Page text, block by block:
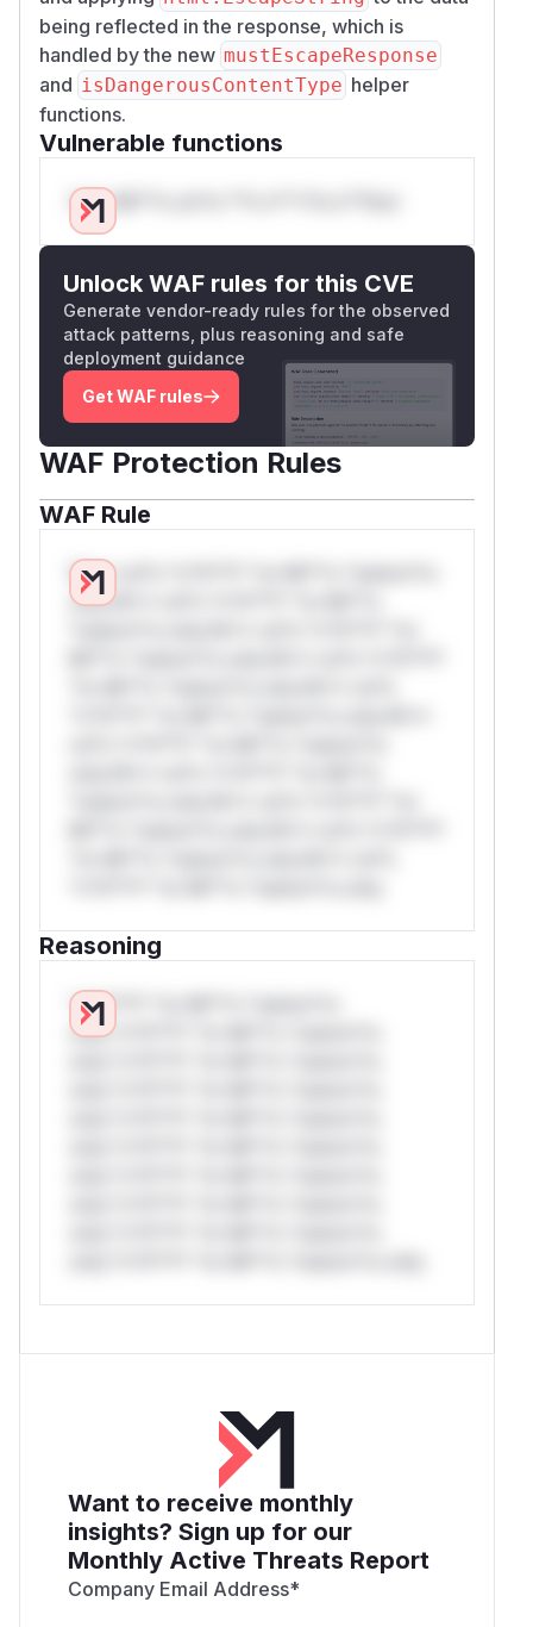
being reflected in the response, which is
handled by the new mustEscapeResponse
and isDangerousContentType helper
functions.
Vulnerable functions
Only Mi**o us*rs **n s** t*is s**tion
Unlock WAF rules for this CVE
Generate vendor-ready rules for the observed
attack patterns, plus reasoning and safe
deployment guidance
Get WAF rules
WAF Protection Rules
WAF Rule
W** rul*s *v*il**l* *or Mi**o *ustom*rs
only.W** rul*s *v*il**l* *or Mi**o
Reasoning
*v*il**l* *or Mi**o *ustom*rs
only.*v*il**l* *or Mi**o *ustom*rs
Want to receive monthly
insights? Sign up for our
Monthly Active Threats Report
Company Email Address*